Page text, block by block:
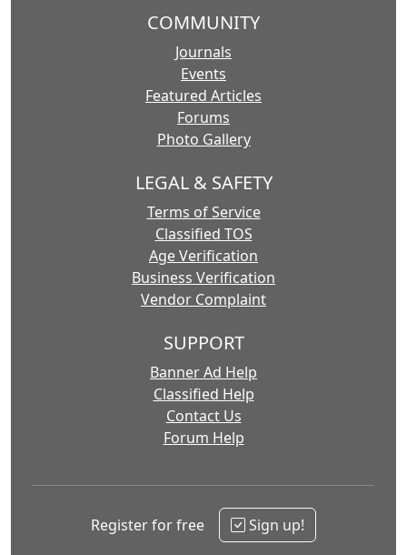
COMMUNITY
Journals
Events
Featured Articles
Forums
Photo Gallery
LEGAL & SAFETY
Terms of Service
Classified TOS
Age Verification
Business Verification
Vendor Complaint
SUPPORT
Banner Ad Help
Classified Help
Contact Us
Forum Help
Register for free Sign up!